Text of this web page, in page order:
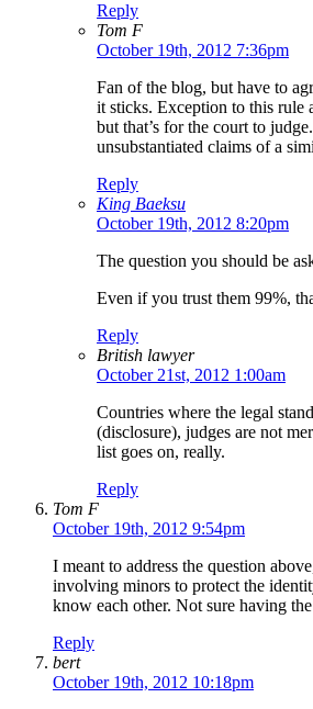
Reply
Tom F
October 19th, 2012 7:36pm
Fan of the blog, but have to
it sticks. Exception to this rule
but that’s for the court to
unsubstantiated claims of a
Reply
King Baeksu
October 19th, 2012 8:20pm
The question you should be
Even if you trust them 99%,
Reply
British lawyer
October 21st, 2012 1:00am
Countries where the legal
(disclosure), judges are not
list goes on, really.
Reply
Tom F
October 19th, 2012 9:54pm
I meant to address the question
involving minors to protect the
know each other. Not sure having
Reply
bert
October 19th, 2012 10:18pm